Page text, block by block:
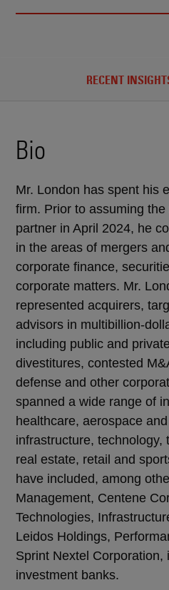
RECENT
Bio
Mr. London has spent his
firm. Prior to assuming
partner in April 2024, he
in the areas of mergers
corporate finance,
corporate matters. Mr.
represented acquirers,
advisors in multibillion-
including public and
divestitures, contested
defense and other
spanned a wide range of
healthcare, aerospace
infrastructure, technology,
real estate, retail and
have included, among
Management, Centene
Technologies,
Leidos Holdings,
Sprint Nextel Corporation,
investment banks.